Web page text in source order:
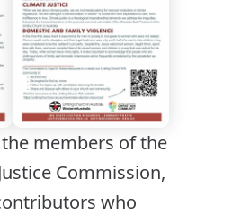
members of the
Commission,
who